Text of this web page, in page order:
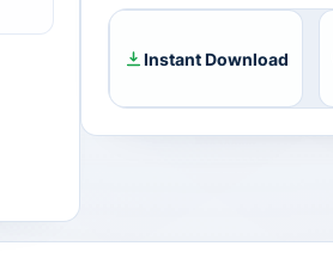
Instant Download